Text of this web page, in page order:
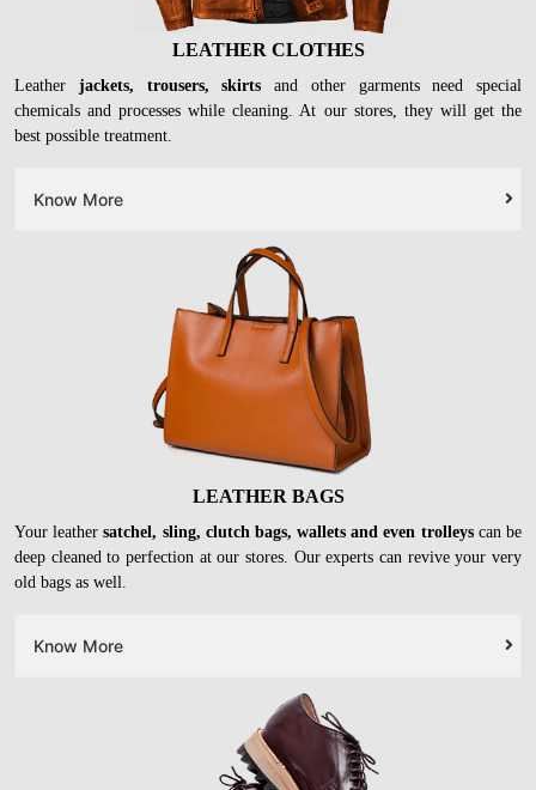
LEATHER CLOTHES
Leather jackets, trousers, skirts and other garments need special
chemicals and processes while cleaning. At our stores, they will get the
best possible treatment.
Know More
LEATHER BAGS
Your leathersatchel, sling, clutch bags, wallets and even trolleyscan be
deep cleaned to perfection at our stores. Our experts can revive your very
old bags as well.
Know More